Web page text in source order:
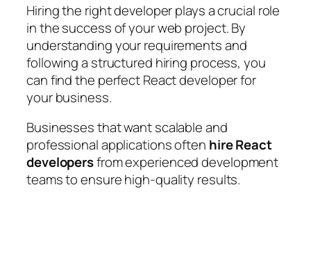
Hiring the right developer plays a crucial role
in the success of your web project. By
understanding your requirements and
following a structured hiring process, you
can find the perfect React developer for
your business.
Businesses that want scalable and
professional applications often hire React
developersfrom experienced development
teams to ensure high-quality results.